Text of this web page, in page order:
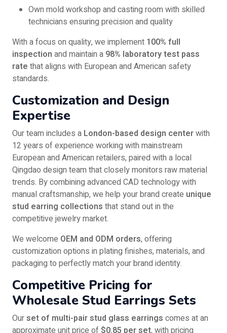
Own mold workshop and casting room with skilled
technicians ensuring precision and quality
With a focus on quality, we implement 100% full
inspection and maintain a 98% laboratory test pass
rate that aligns with European and American safety
standards.
Customization and Design
Expertise
Our team includes a London-based design centerwith
12 years of experience working with mainstream
European and American retailers, paired with a local
Qingdao design team that closely monitors raw material
trends. By combining advanced CAD technology with
manual craftsmanship, we help your brand create unique
stud earring collections that stand out in the
competitive jewelry market.
We welcome OEM and ODM orders, offering
customization options in plating finishes, materials, and
packaging to perfectly match your brand identity.
Competitive Pricing for
Wholesale Stud Earrings Sets
Ourset of multi-pair stud glass earrings comes at an
approximate unit price of $0.85 per set, with pricing